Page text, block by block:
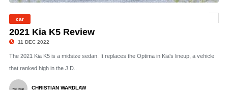
car
2021 Kia K5 Review
11 DEC 2022
The 2021 Kia K5 is a midsize sedan. It replaces the Optima in Kia's lineup, a vehicle
that ranked high in the J.D..
CHRISTIAN WARDLAW